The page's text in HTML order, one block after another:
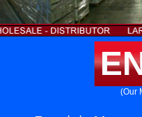
(Our